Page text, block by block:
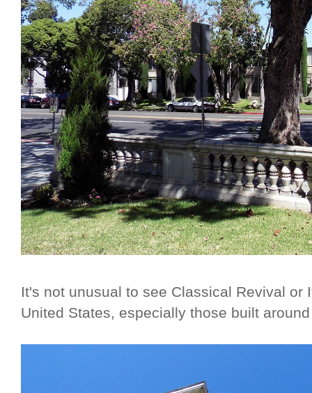
It's not unusual to see Classical Revival
United States, especially those built